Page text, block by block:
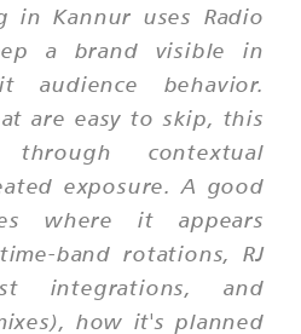
in Kannur uses Radio
a brand visible in
audience behavior.
are easy to skip, this
contextual
exposure. A good
where it appears
band rotations, RJ
integrations, and
how it's planned